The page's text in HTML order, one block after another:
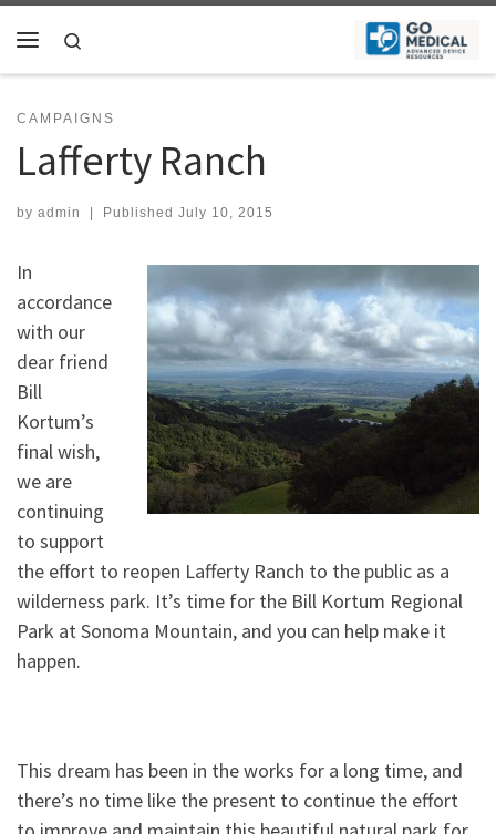
Skip to content
CAMPAIGNS
Lafferty Ranch
by admin Published July 10, 2015
In
accordance
with our
dear friend
Bill
Kortum’s
final wish,
we are
continuing
to support
the effort to reopen Lafferty Ranch to the public as a
wilderness park. It’s time for the Bill Kortum Regional
Park at Sonoma Mountain, and you can help make it
happen.
This dream has been in the works for a long time, and
there’s no time like the present to continue the effort